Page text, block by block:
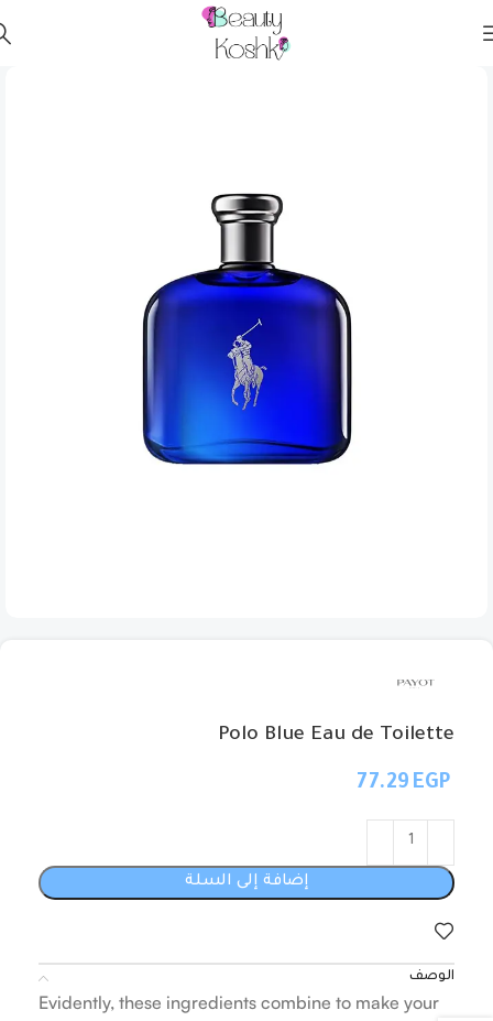
Polo Blue Eau de Toilette
EGP
إضافة إلى السلة
الوصف
Evidently, these ingredients combine to make your